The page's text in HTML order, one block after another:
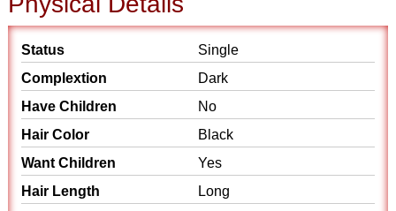
Status
Single
Complextion
Dark
Have Children
No
Hair Color
Black
Want Children
Yes
Hair Length
Long